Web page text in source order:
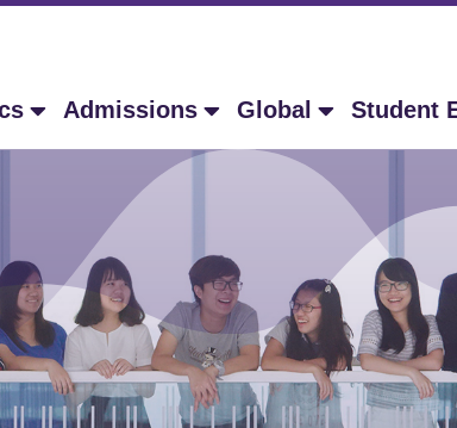
Admissions Global Student